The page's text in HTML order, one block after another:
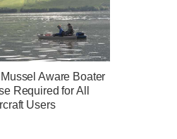
Aware Boater
Required for All
Users